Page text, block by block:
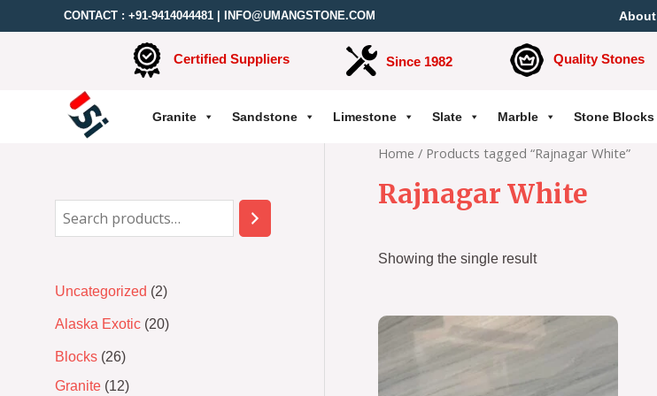
CONTACT : +91-9414044481 INFO@UMANGSTONE.COM About
Certified Suppliers Since 1982 Quality Stones
Granite Sandstone Limestone Slate Marble Stone Blocks
Uncategorized 2
Alaska Exotic 20
Blocks 26
Granite 12
Home / Products tagged “Rajnagar White”
Rajnagar White
Showing the single result